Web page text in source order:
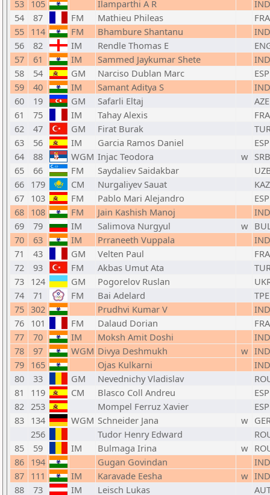
53 105 Ilamparthi A R
IND
54
87 FM Mathieu Phileas
FRA
55 114 FM Bhambure Shantanu
IND
56
82 IM Rendle Thomas E
57
61 IM Sammed Jaykumar Shete
IND
58
54 GM Narciso Dublan Marc
ESP
59
40 IM Samant Aditya S
IND
60
19 GM Safarli Eltaj
AZE
61
75 IM Tahay Alexis
FRA
62
47 GM Firat Burak
63
56 IM Garcia Ramos Daniel
ESP
64
88 WGM Injac Teodora w SRB
65
66 FM Saydaliev Saidakbar
66 179 CM Nurgaliyev Sauat
KAZ
67 103 FM Pablo Mari Alejandro
ESP
68 108 FM Jain Kashish Manoj
IND
69
79 IM Salimova Nurgyul w
70
63 IM Prraneeth Vuppala
IND
71
43 GM Velten Paul
FRA
72
93 FM Akbas Umut Ata
73 124 GM Pogorelov Ruslan
74
71 FM Bai Adelard
TPE
75 302 Prudhvi Kumar V
IND
76 101 FM Dalaud Dorian
FRA
77
70 IM Moksh Amit Doshi
IND
78
97 WGM Divya Deshmukh w IND
79 165 Ojas Kulkarni
IND
80
33 GM Nevednichy Vladislav
81
119 CM Blasco Coll Andreu
ESP
82 253 Mompel Ferruz Xavier
ESP
83 134 WGM Schneider Jana w
256
Tudor Henry Edward
85
59 IM Bulmaga Irina w
86 194 Gugan Govindan
IND
87 111 IM Karavade Eesha w IND
88
73 IM Leisch Lukas